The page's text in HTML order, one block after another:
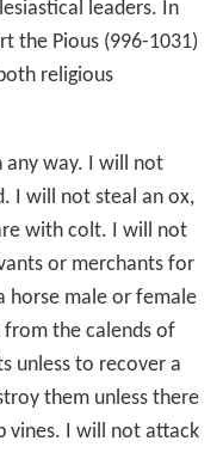
leaders. In
the Pious (996-1031)
religious
any way. I will not
I will not steal an ox,
with colt. I will not
or merchants for
horse male or female
the calends of
unless to recover a
them unless there
vines. I will not attack